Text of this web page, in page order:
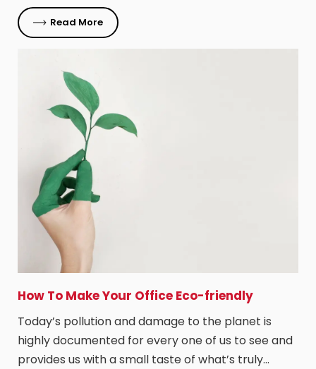
Read More
How To Make Your Office Eco-friendly
Today’s pollution and damage to the planet is
highly documented for every one of us to see and
provides us with a small taste of what’s truly…